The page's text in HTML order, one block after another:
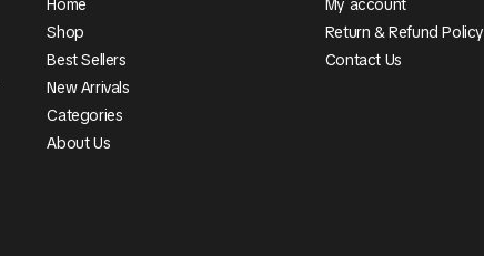
Home
Shop
Best Sellers
New Arrivals
Categories
About Us
My account
Return & Refund Policy
Contact Us